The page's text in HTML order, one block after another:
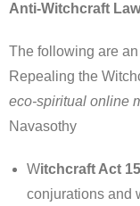
Anti-Witchcraft
The following are
Repealing the
eco-spiritual online
Navasothy
Witchcraft Act
conjurations and